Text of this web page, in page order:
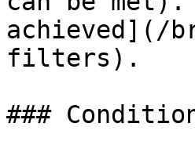
achieved](/
filters).
###